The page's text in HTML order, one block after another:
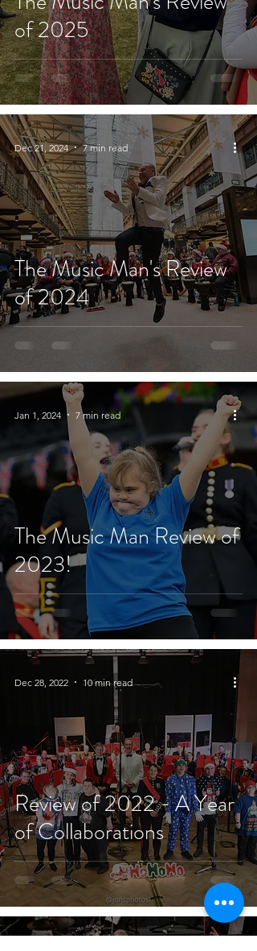
of 2025
The Music Man's Review
of 2024
Dec 21, 2024 7 min read
The Music Man Review of
2023!
Jan 1, 2024 7 min read
Review of 2022 - A Year
of Collaborations
Dec 28, 2022 10 min read